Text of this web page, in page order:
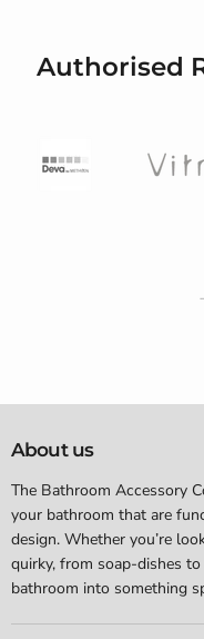
Authorised
About us
The Bathroom Accessory
your bathroom that are
design. Whether you’re
quirky, from soap-dishes
bathroom into something